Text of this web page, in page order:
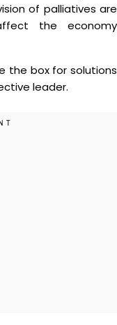
of palliatives are
the economy
the box for solutions
leader.